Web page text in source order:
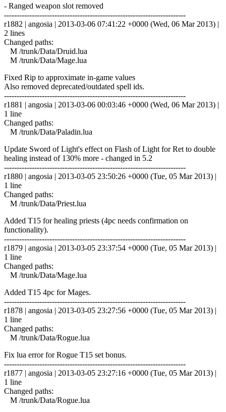
- Ranged weapon slot removed
------------------------------------------------------------------------
r1882 | angosia | 2013-03-06 07:41:22 +0000 (Wed, 06 Mar 2013) |
2 lines
Changed paths:
M /trunk/Data/Druid.lua
M /trunk/Data/Mage.lua
Fixed Rip to approximate in-game values
Also removed deprecated/outdated spell ids.
------------------------------------------------------------------------
r1881 | angosia | 2013-03-06 00:03:46 +0000 (Wed, 06 Mar 2013) |
1 line
Changed paths:
M /trunk/Data/Paladin.lua
Update Sword of Light's effect on Flash of Light for Ret to double
healing instead of 130% more - changed in 5.2
------------------------------------------------------------------------
r1880 | angosia | 2013-03-05 23:50:26 +0000 (Tue, 05 Mar 2013) |
1 line
Changed paths:
M /trunk/Data/Priest.lua
Added T15 for healing priests (4pc needs confirmation on
functionality).
------------------------------------------------------------------------
r1879 | angosia | 2013-03-05 23:37:54 +0000 (Tue, 05 Mar 2013) |
1 line
Changed paths:
M /trunk/Data/Mage.lua
Added T15 4pc for Mages.
------------------------------------------------------------------------
r1878 | angosia | 2013-03-05 23:27:56 +0000 (Tue, 05 Mar 2013) |
1 line
Changed paths:
M /trunk/Data/Rogue.lua
Fix lua error for Rogue T15 set bonus.
------------------------------------------------------------------------
r1877 | angosia | 2013-03-05 23:27:16 +0000 (Tue, 05 Mar 2013) |
1 line
Changed paths:
M /trunk/Data/Rogue.lua